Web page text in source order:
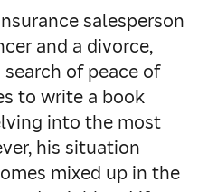
salesperson
and a divorce,
of peace of
to write a book
into the most
his situation
mixed up in the